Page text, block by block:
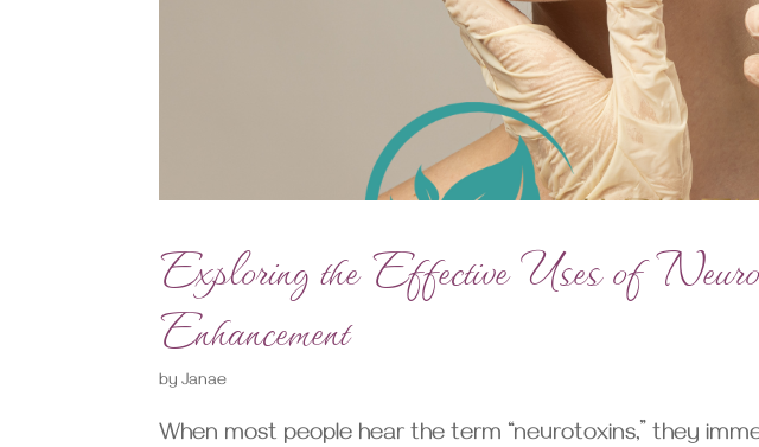
Exploring the Effective Uses of
Enhancement
byJanae
When most people hear the term “neurotoxins,” they